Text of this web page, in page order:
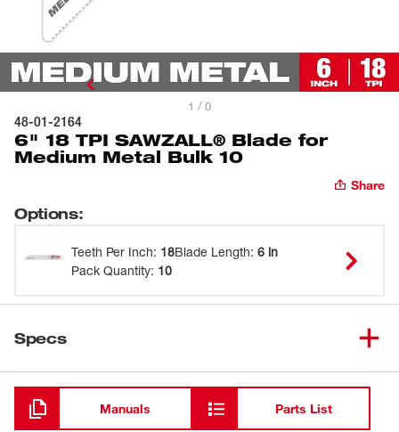
1 / 0
48-01-2164
6" 18 TPI SAWZALL® Blade for
Medium Metal Bulk 10
Share
Options:
Teeth Per Inch: 18Blade Length: 6 in
Pack Quantity: 10
Specs
Loading
Manuals Parts List